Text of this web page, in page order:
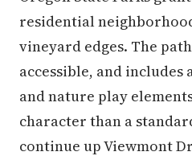
residential
vineyard edges. The
accessible, and
and nature play
character than a
continue up Viewmont